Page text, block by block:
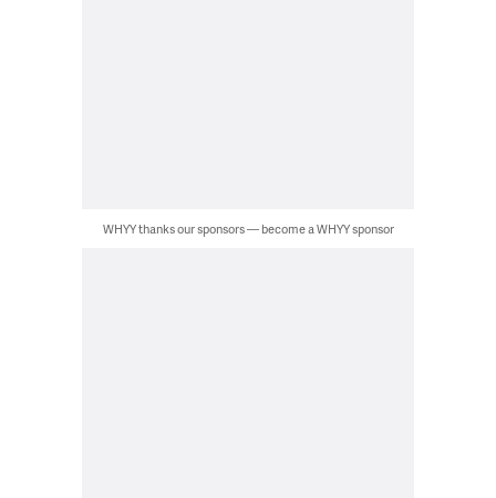
WHYY thanks our sponsors — become a WHYY sponsor